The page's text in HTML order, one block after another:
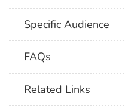
Specific Audience
FAQs
Related Links